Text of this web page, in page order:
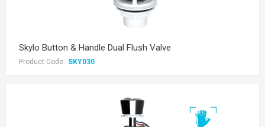
Skylo Button & Handle Dual Flush Valve
Product Code: SKY030